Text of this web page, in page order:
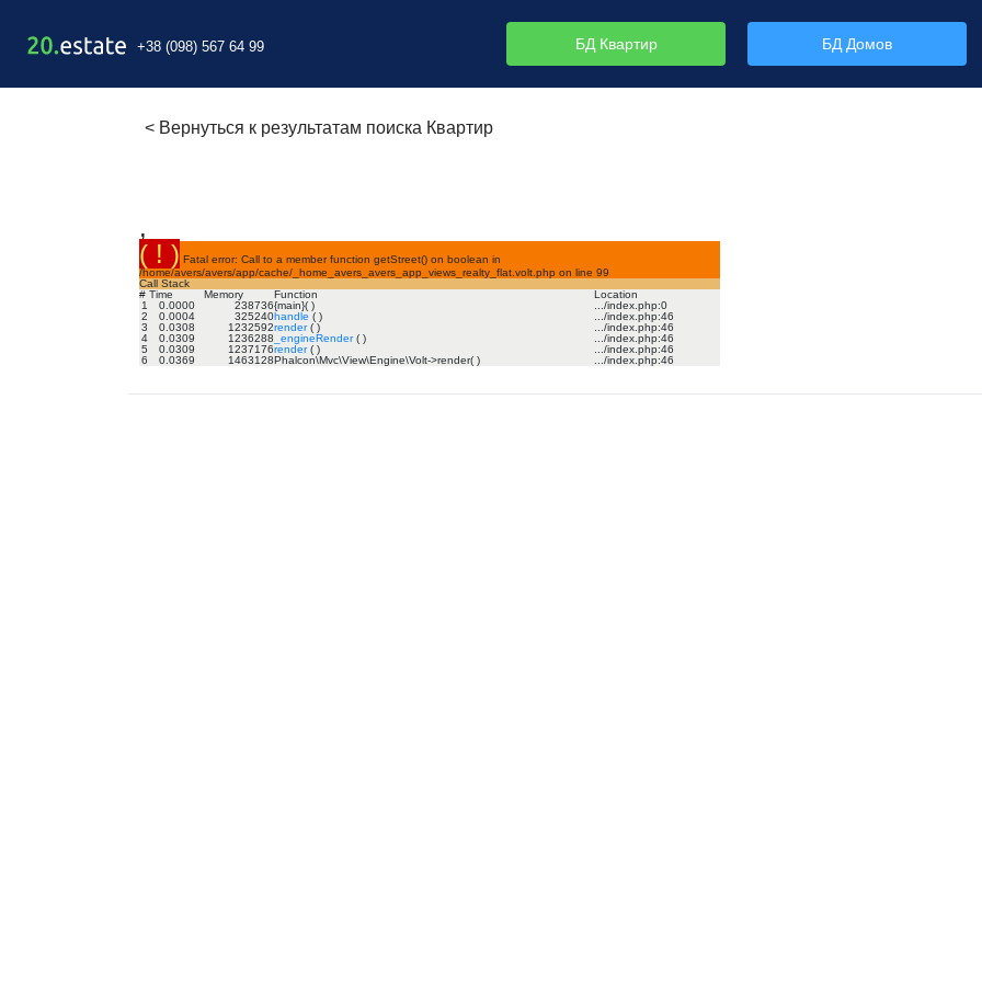
+38 (098) 567 64 99 БД Квартир БД Домов
< Вернуться к результатам поиска Квартир
,
( ! ) Fatal error: Call to a member function getStreet() on boolean in
/home/avers/avers/app/cache/_home_avers_avers_app_views_realty_flat.volt.php on line 99
Call Stack
# Time Memory Function
Location
1
0.0000 238736{main}( ) .../index.php:0
2
0.0004 325240handle ( ) .../index.php:46
3
0.0308 1232592render( ) .../index.php:46
4
0.0309 1236288 _engineRender( ) .../index.php:46
5
0.0309 1237176render( ) .../index.php:46
6
0.0369 1463128Phalcon\Mvc\View\Engine\Volt->render( ) .../index.php:46